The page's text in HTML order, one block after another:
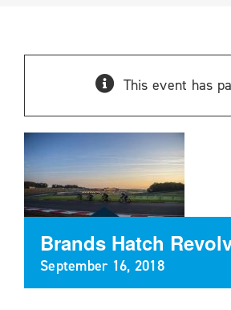
This event has
Brands Hatch
September 16, 2018